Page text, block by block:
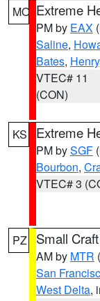
MO Extreme
PM by EAX
Saline,
Bates, Henry
VTEC# 11
(CON)
KS Extreme
PM bySGF
Bourbon,
VTEC# 3
PZ Small
AM by MTR
San
West Delta,